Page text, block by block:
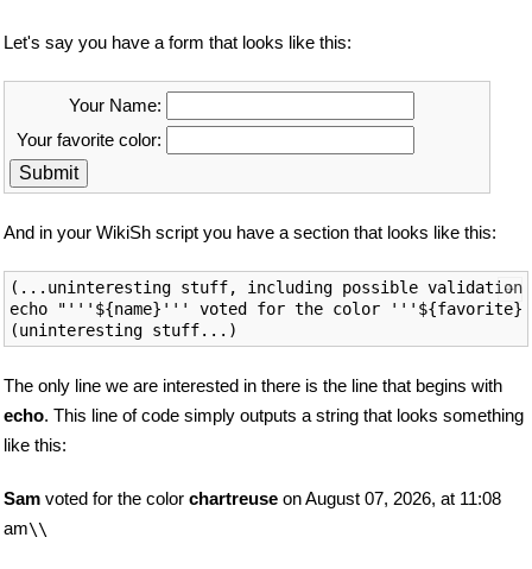
Let's say you have a form that looks like this:
Your Name:
Your favorite color:
And in your WikiSh script you have a section that looks like this:
(...uninteresting stuff, including possible validation)
echo "'''${name}''' voted for the color '''${favorite}'''
The only line we are interested in there is the line that begins with
echo. This line of code simply outputs a string that looks something
like this:
Sam voted for the color chartreuse on August 07, 2026, at 11:08
am\\